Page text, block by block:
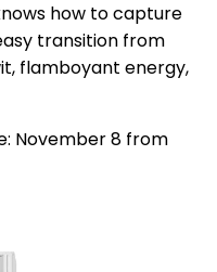
how to capture
transition from
flamboyant energy,
November 8 from